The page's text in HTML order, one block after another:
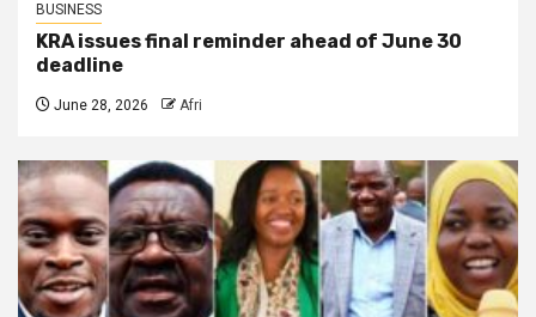
BUSINESS
KRA issues final reminder ahead of June 30
deadline
June 28, 2026 Afri